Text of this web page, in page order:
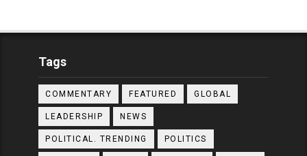
Tags
COMMENTARY FEATURED GLOBAL
LEADERSHIP NEWS
POLITICAL. TRENDING POLITICS